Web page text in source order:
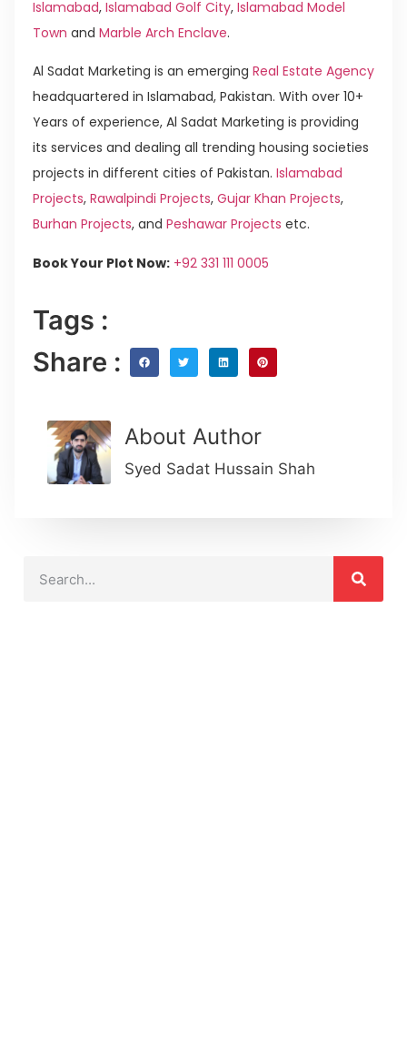
Islamabad, Islamabad Golf City, Islamabad Model
Town and Marble Arch Enclave.
Al Sadat Marketing is an emerging Real Estate Agency
headquartered in Islamabad, Pakistan. With over 10+
Years of experience, Al Sadat Marketing is providing
its services and dealing all trending housing societies
projects in different cities of Pakistan. Islamabad
Projects, Rawalpindi Projects, Gujar Khan Projects,
Burhan Projects, and Peshawar Projects etc.
Book Your Plot Now: +92 331 111 0005
Tags :
Share :
About Author
Syed Sadat Hussain Shah